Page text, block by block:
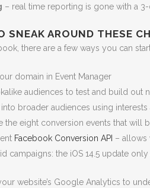
– real time reporting is gone with a
SNEAK AROUND THESE
there are a few ways you can
domain in Event Manager
audiences to test and build out
into broader audiences using
the eight conversion events that will
Facebook Conversion API – allows
campaigns: the iOS 14.5 update
website’s Google Analytics to